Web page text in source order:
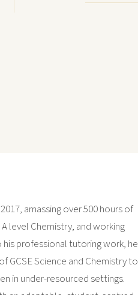
amassing over 500 hours of
level Chemistry, and working
professional tutoring work, he
GCSE Science and Chemistry to
in under-resourced settings.